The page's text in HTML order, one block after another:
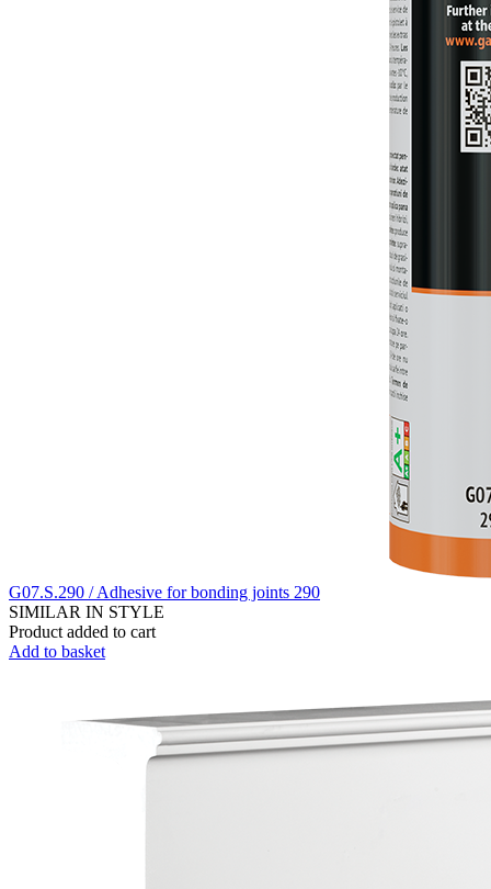
G07.S.290 / Adhesive for bonding joints 290
SIMILAR IN STYLE
Product added to cart
Add to basket